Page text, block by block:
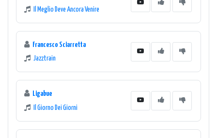
Il Meglio Deve Ancora Venire
Francesco Sciarretta
Jazztrain
Ligabue
Il Giorno Dei Giorni